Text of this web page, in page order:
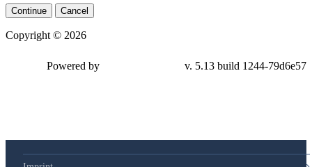
Continue Cancel
Copyright © 2026
79d6e57